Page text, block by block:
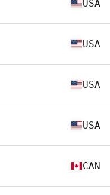
USA
USA
USA
USA
CAN